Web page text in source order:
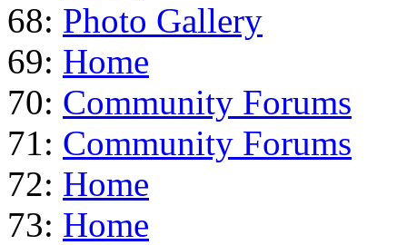
68: Photo Gallery
69: Home
70: Community Forums
71: Community Forums
72: Home
73: Home